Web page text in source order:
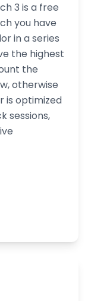
3 is a free
you have
in a series
the highest
the
otherwise
is optimized
sessions,